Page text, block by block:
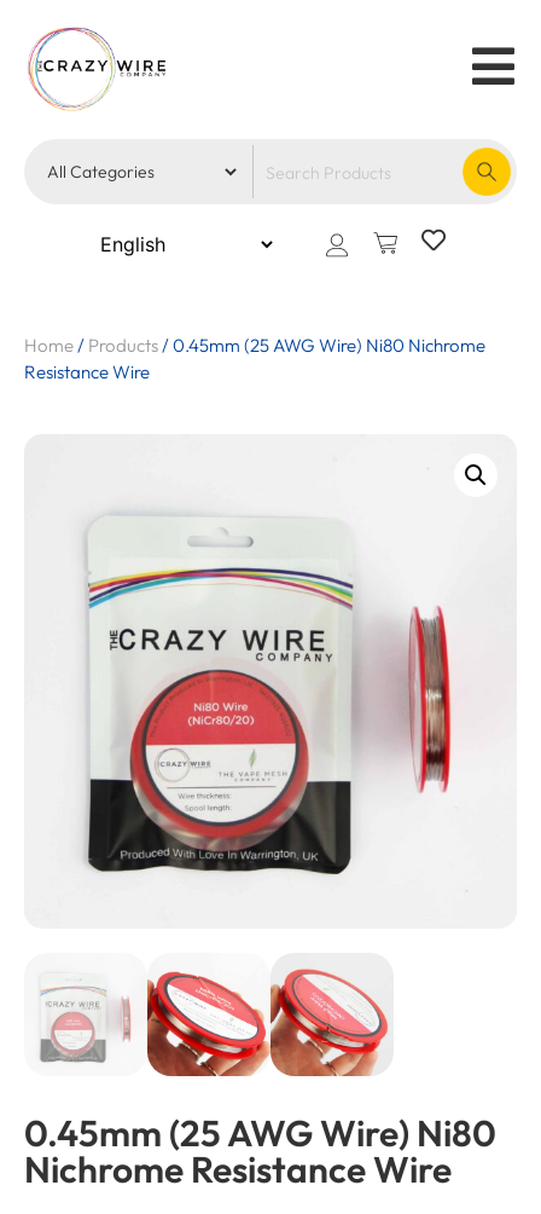
Home/ Products/0.45mm (25 AWG Wire) Ni80 Nichrome
Resistance Wire
0.45mm (25 AWG Wire) Ni80
Nichrome Resistance Wire